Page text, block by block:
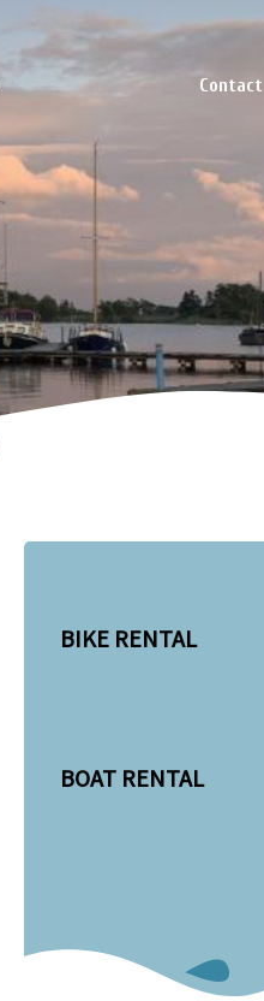
Contact
BIKE RENTAL
BOAT RENTAL